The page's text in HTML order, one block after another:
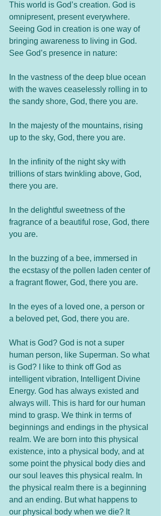
This world is God’s creation. God is
omnipresent, present everywhere.
Seeing God in creation is one way of
bringing awareness to living in God.
See God’s presence in nature:
In the vastness of the deep blue ocean
with the waves ceaselessly rolling in to
the sandy shore, God, there you are.
In the majesty of the mountains, rising
up to the sky, God, there you are.
In the infinity of the night sky with
trillions of stars twinkling above, God,
there you are.
In the delightful sweetness of the
fragrance of a beautiful rose, God, there
you are.
In the buzzing of a bee, immersed in
the ecstasy of the pollen laden center of
a fragrant flower, God, there you are.
In the eyes of a loved one, a person or
a beloved pet, God, there you are.
What is God? God is not a super
human person, like Superman. So what
is God? I like to think off God as
intelligent vibration, Intelligent Divine
Energy. God has always existed and
always will. This is hard for our human
mind to grasp. We think in terms of
beginnings and endings in the physical
realm. We are born into this physical
existence, into a physical body, and at
some point the physical body dies and
our soul leaves this physical realm. In
the physical realm there is a beginning
and an ending. But what happens to
our physical body when we die? It